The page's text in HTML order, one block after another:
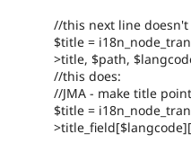
//this next line
$title =
>title, $path,
//this does:
//JMA - make title
$title =